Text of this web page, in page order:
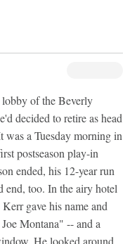
of the Beverly
decided to retire as head
was a Tuesday morning in
postseason play-in
ended, his 12-year run
end, too. In the airy hotel
gave his name and
Montana" -- and a
He looked around